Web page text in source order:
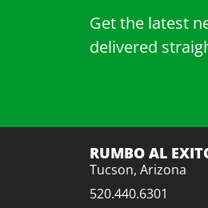
Get the latest
delivered
RUMBO AL
Tucson, Arizona
520.440.6301